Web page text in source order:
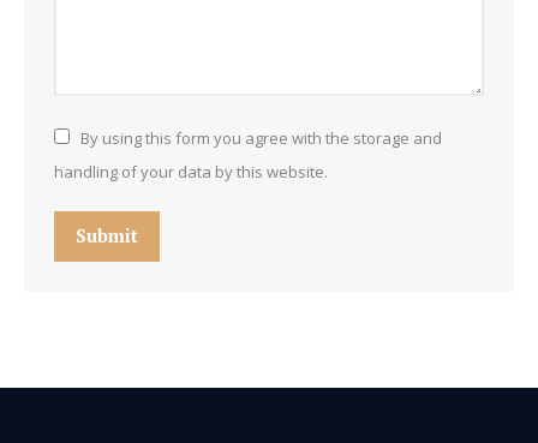
By using this form you agree with the storage and
handling of your data by this website.
Submit